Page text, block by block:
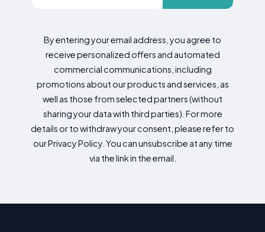
By entering your email address, you agree to
receive personalized offers and automated
commercial communications, including
promotions about our products and services, as
well as those from selected partners (without
sharing your data with third parties). For more
details or to withdraw your consent, please refer to
our Privacy Policy. You can unsubscribe at any time
via the link in the email.